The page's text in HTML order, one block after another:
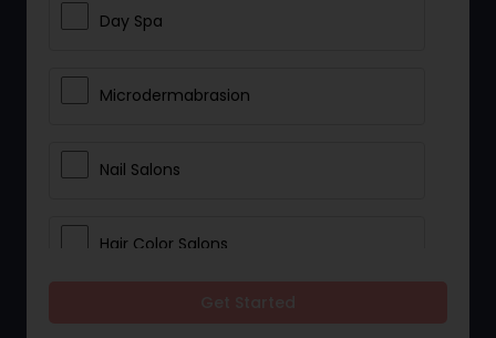
Day Spa
Microdermabrasion
Nail Salons
Hair Color Salons